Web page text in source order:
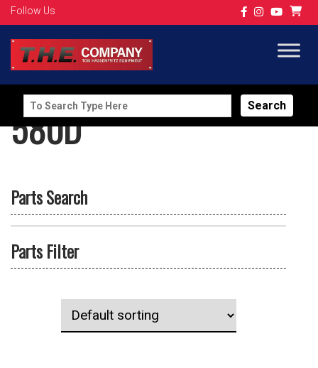
Follow Us
Search
for:
580D
Parts Search
Parts Filter